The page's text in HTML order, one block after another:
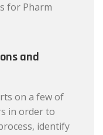
for Pharm
and
on a few of
in order to
identify